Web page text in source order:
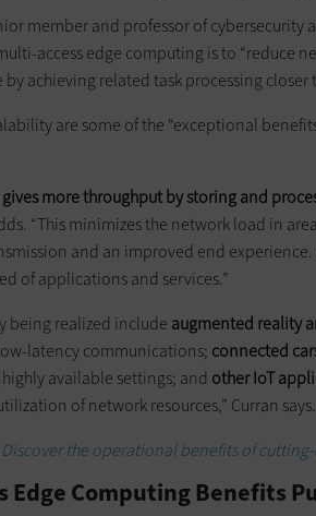
member and professor of cybersecurity
access edge computing is to “reduce
achieving related task processing closer
are some of the “exceptional
gives more throughput by storing and
“This minimizes the network load in
and an improved end
of applications and services.”
being realized include augmented reality
latency communications; connected
available settings; and other IoT
of network resources,” Curran says.
Discover the operational benefits of
Edge Computing Benefits